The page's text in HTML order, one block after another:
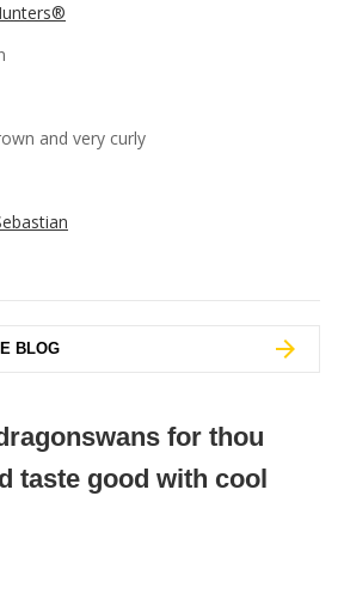
and very curly
BLOG
for thou
taste good with cool